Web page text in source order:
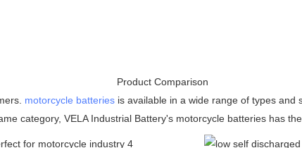
Product Comparison
motorcycle batteriesis available in a wide range of types and
category, VELA Industrial Battery's motorcycle batteries has